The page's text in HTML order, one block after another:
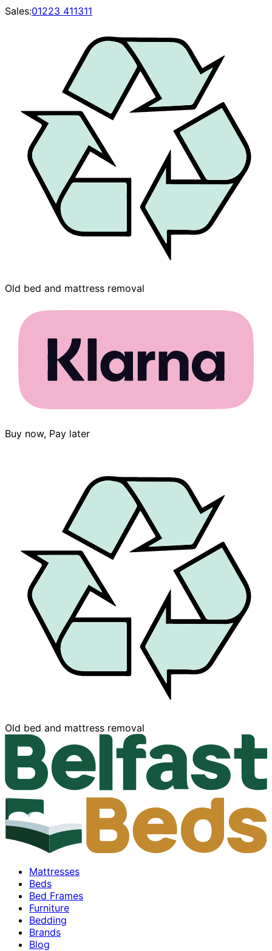
Sales:01223 411311
Old bed and mattress removal
Buy now, Pay later
Buy now, Pay later
Mattresses
Beds
Bed Frames
Furniture
Bedding
Brands
Blog